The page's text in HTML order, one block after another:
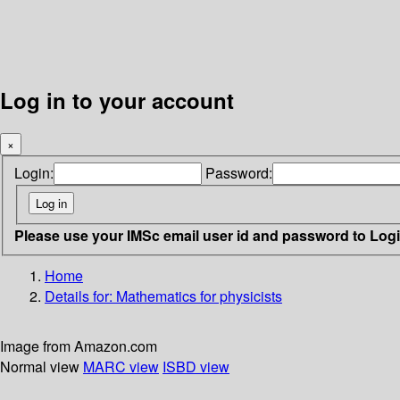
Log in to your account
×
Login: Password:
Please use your IMSc email user id and password to
Home
Details for: Mathematics for physicists
Image from Amazon.com
Normal view MARC view ISBD view